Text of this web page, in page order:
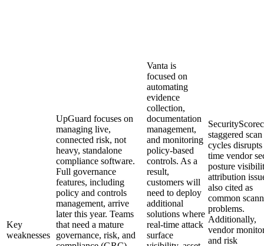
Key
weaknesses
UpGuard focuses on
managing live,
connected risk, not
heavy, standalone
compliance software.
Full governance
features, including
policy and controls
management, arrive
later this year. Teams
that need a mature
governance, risk, and
Vanta is
focused on
automating
evidence
collection,
documentation
management,
and monitoring
policy-based
controls. As a
result,
customers will
need to deploy
additional
solutions where
real-time attack
surface
staggered scan
cycles
time vendor
posture
attribution
also cited as
common
problems.
Additionally,
vendor
and risk